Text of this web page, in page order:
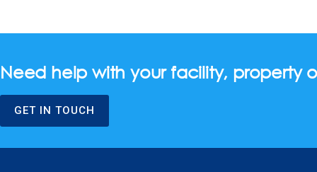
Need help with your facility, property
GET IN TOUCH